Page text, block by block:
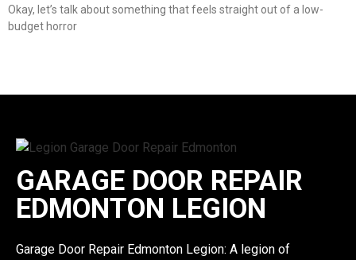
Okay, let’s talk about something that feels straight out of a low-
budget horror
GARAGE DOOR REPAIR
EDMONTON LEGION
Garage Door Repair Edmonton Legion: A legion of